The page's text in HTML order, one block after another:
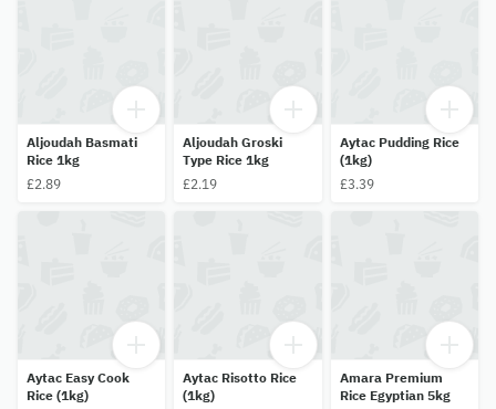
Aljoudah Basmati
Rice 1kg
£2.89
Aljoudah Groski
Type Rice 1kg
£2.19
Aytac Pudding Rice
(1kg)
£3.39
Aytac Easy Cook
Rice (1kg)
Aytac Risotto Rice
(1kg)
Amara Premium
Rice Egyptian 5kg